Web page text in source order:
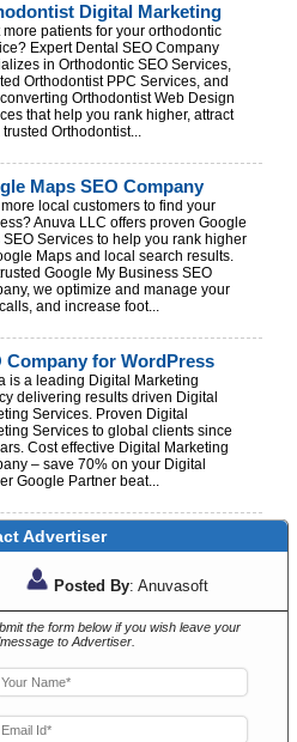
Digital Marketing
– Full-Service Marketing
more patients for your orthodontic
Expert Dental SEO Company
in Orthodontic SEO Services,
Orthodontist PPC Services, and
Orthodontist Web Design
that help you rank higher, attract
Orthodontist...
Maps SEO Company
Businesses Dominate
Search
local customers to find your
Anuva LLC offers proven Google
SEO Services to help you rank higher
Maps and local search results.
Google My Business SEO
we optimize and manage your
and increase foot...
Company for WordPress
is a leading Digital Marketing
delivering results driven Digital
Services. Proven Digital
Services to global clients since
Cost effective Digital Marketing
– save 70% on your Digital
Google Partner beat...
Advertiser
Posted By: Anuvasoft
the form below if you wish leave your
to Advertiser.